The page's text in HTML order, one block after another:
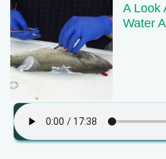
A Look
Water